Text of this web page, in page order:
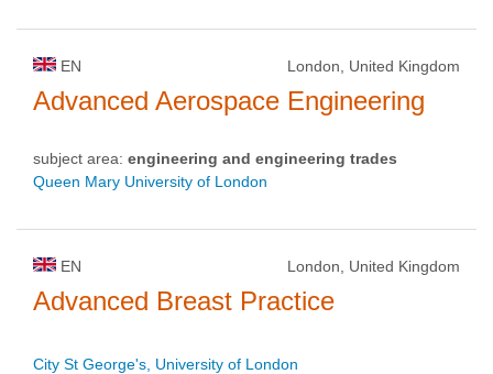
EN London, United Kingdom
Advanced Aerospace Engineering
subject area: engineering and engineering trades
Queen Mary University of London
EN London, United Kingdom
Advanced Breast Practice
City St George's, University of London